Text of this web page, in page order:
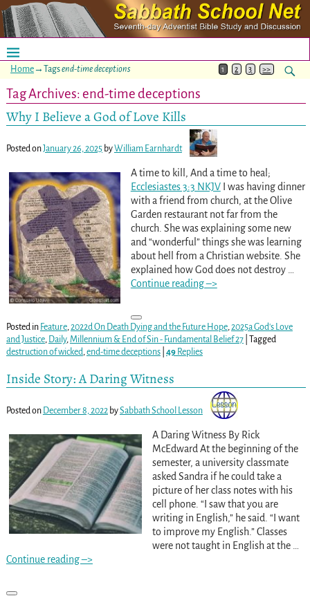
Home→Tagsend-time deceptions 1 2 3 >>
Tag Archives:end-time deceptions
Why I Believe a God of Love Kills
Posted onJanuary 26, 2025 byWilliam Earnhardt
A time to kill, And a time to heal;
Ecclesiastes 3:3 NKJVI was having dinner
with a friend from church, at the Olive
Garden restaurant not far from the
church. She was explaining some new
and “wonderful” things she was learning
about hell from a Christian website. She
explained how God does not destroy
Continue reading –>
Posted in Feature, 2022d On Death Dying and the Future Hope, 2025a God's Love
and Justice, Daily, Millennium & End of Sin - Fundamental Belief 27| Tagged
destruction of wicked end-time deceptions| 49Replies
Inside Story: A Daring Witness
Posted on December 8, 2022 bySabbath School Lesson
A Daring Witness By Rick
McEdward At the beginning of the
semester, a university classmate
asked Sandra if he could take a
picture of her class notes with his
cell phone. “I saw that you are
writing in English,” he said. “I want
to improve my English.” Classes
were not taught in English at the
Continue reading –>